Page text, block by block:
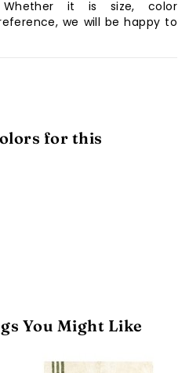
for this
Whether it is size, color
we will be happy to
You Might Like